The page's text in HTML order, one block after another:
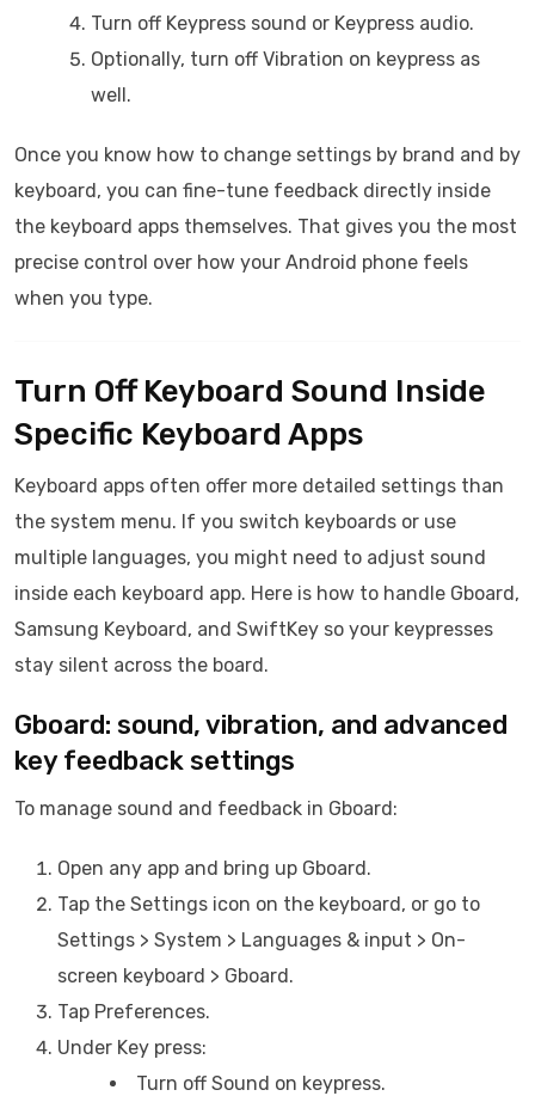
Turn off Keypress sound or Keypress audio.
Optionally, turn off Vibration on keypress as
well.
Once you know how to change settings by brand and by
keyboard, you can fine-tune feedback directly inside
the keyboard apps themselves. That gives you the most
precise control over how your Android phone feels
when you type.
Turn Off Keyboard Sound Inside
Specific Keyboard Apps
Keyboard apps often offer more detailed settings than
the system menu. If you switch keyboards or use
multiple languages, you might need to adjust sound
inside each keyboard app. Here is how to handle Gboard,
Samsung Keyboard, and SwiftKey so your keypresses
stay silent across the board.
Gboard: sound, vibration, and advanced
key feedback settings
To manage sound and feedback in Gboard:
Open any app and bring up Gboard.
Tap the Settings icon on the keyboard, or go to
Settings > System > Languages & input > On-
screen keyboard > Gboard.
Tap Preferences.
Under Key press:
Turn off Sound on keypress.